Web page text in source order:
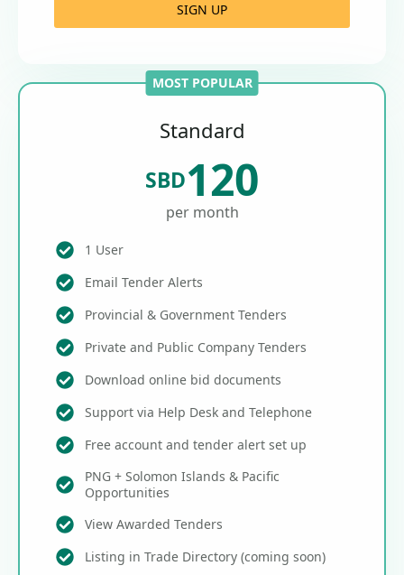
SIGN UP
MOST POPULAR
Standard
SBD120
per month
1 User
Email Tender Alerts
Provincial & Government Tenders
Private and Public Company Tenders
Download online bid documents
Support via Help Desk and Telephone
Free account and tender alert set up
PNG + Solomon Islands & Pacific
Opportunities
View Awarded Tenders
Listing in Trade Directory (coming soon)